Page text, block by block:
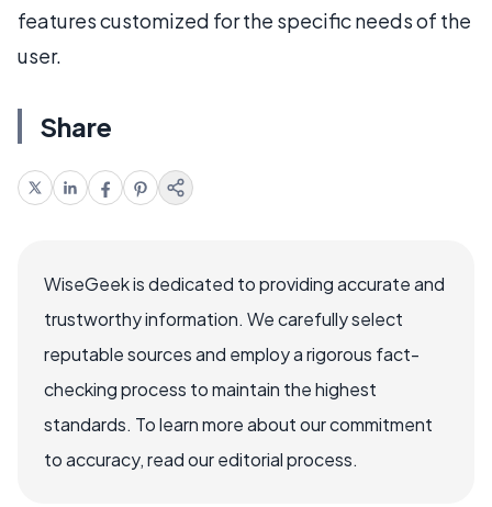
features customized for the specific needs of the
user.
Share
WiseGeek is dedicated to providing accurate and
trustworthy information. We carefully select
reputable sources and employ a rigorous fact-
checking process to maintain the highest
standards. To learn more about our commitment
to accuracy, read our editorial process.